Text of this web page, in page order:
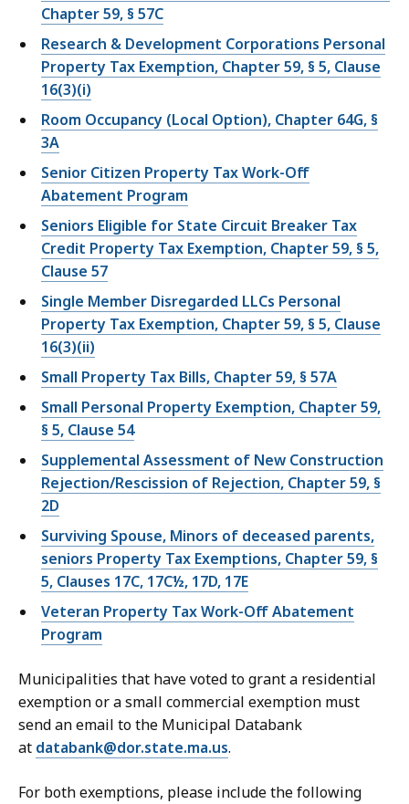
Chapter 59, § 57C
Research & Development Corporations Personal
Property Tax Exemption, Chapter 59, § 5, Clause
16(3)(i)
Room Occupancy (Local Option), Chapter 64G, §
3A
Senior Citizen Property Tax Work-Off
Abatement Program
Seniors Eligible for State Circuit Breaker Tax
Credit Property Tax Exemption, Chapter 59, § 5,
Clause 57
Single Member Disregarded LLCs Personal
Property Tax Exemption, Chapter 59, § 5, Clause
16(3)(ii)
Small Property Tax Bills, Chapter 59, § 57A
Small Personal Property Exemption, Chapter 59,
§ 5, Clause 54
Supplemental Assessment of New Construction
Rejection/Rescission of Rejection, Chapter 59, §
2D
Surviving Spouse, Minors of deceased parents,
seniors Property Tax Exemptions, Chapter 59, §
5, Clauses 17C, 17C½, 17D, 17E
Veteran Property Tax Work-Off Abatement
Program
Municipalities that have voted to grant a residential
exemption or a small commercial exemption must
send an email to the Municipal Databank
at databank@dor.state.ma.us.
For both exemptions, please include the following